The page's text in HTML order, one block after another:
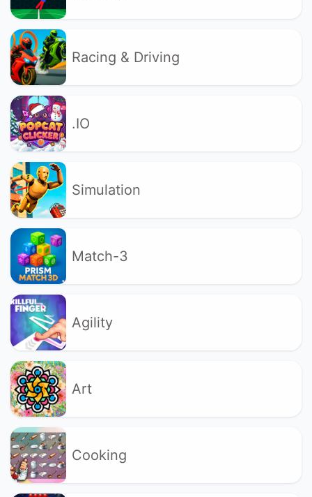
Racing & Driving
.IO
Simulation
Match-3
Agility
Art
Cooking